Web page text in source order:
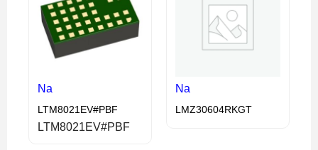
Na
LTM8021EV#PBF
LTM8021EV#PBF
Na
LMZ30604RKGT